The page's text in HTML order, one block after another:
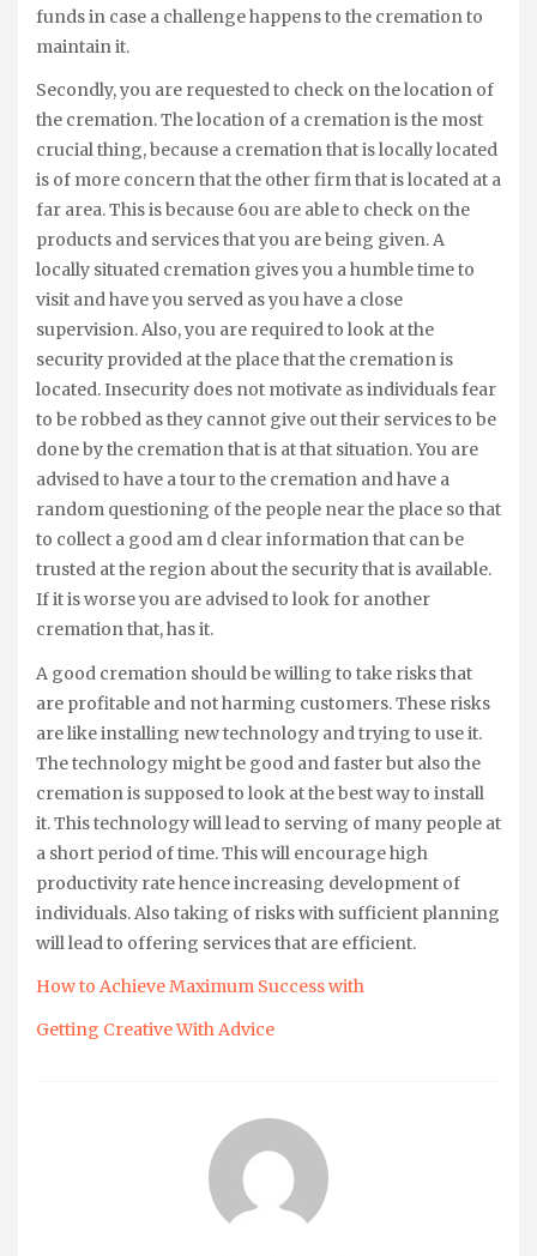
funds in case a challenge happens to the cremation to
maintain it.
Secondly, you are requested to check on the location of
the cremation. The location of a cremation is the most
crucial thing, because a cremation that is locally located
is of more concern that the other firm that is located at a
far area. This is because 6ou are able to check on the
products and services that you are being given. A
locally situated cremation gives you a humble time to
visit and have you served as you have a close
supervision. Also, you are required to look at the
security provided at the place that the cremation is
located. Insecurity does not motivate as individuals fear
to be robbed as they cannot give out their services to be
done by the cremation that is at that situation. You are
advised to have a tour to the cremation and have a
random questioning of the people near the place so that
to collect a good am d clear information that can be
trusted at the region about the security that is available.
If it is worse you are advised to look for another
cremation that, has it.
A good cremation should be willing to take risks that
are profitable and not harming customers. These risks
are like installing new technology and trying to use it.
The technology might be good and faster but also the
cremation is supposed to look at the best way to install
it. This technology will lead to serving of many people at
a short period of time. This will encourage high
productivity rate hence increasing development of
individuals. Also taking of risks with sufficient planning
will lead to offering services that are efficient.
How to Achieve Maximum Success with
Getting Creative With Advice